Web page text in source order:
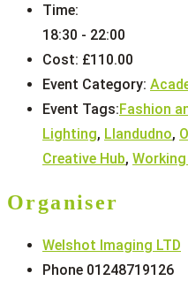
Time:
18:30 - 22:00
Cost: £110.00
Event Category:
Event Tags:Fashion
Lighting, Llandudno,
Creative Hub,
Organiser
Welshot Imaging LTD
Phone 01248719126